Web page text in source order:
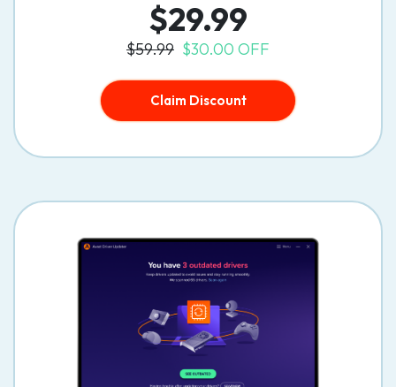
$29.99
$59.99 $30.00 OFF
Claim Discount